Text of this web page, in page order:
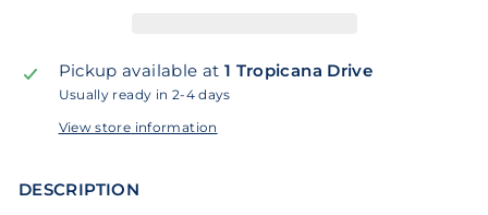
Pickup available at 1 Tropicana Drive
Usually ready in 2-4 days
View store information
DESCRIPTION